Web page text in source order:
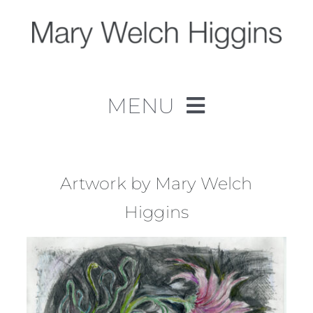
content
MENU
Work
About
Contact
Artwork by Mary Welch
Higgins